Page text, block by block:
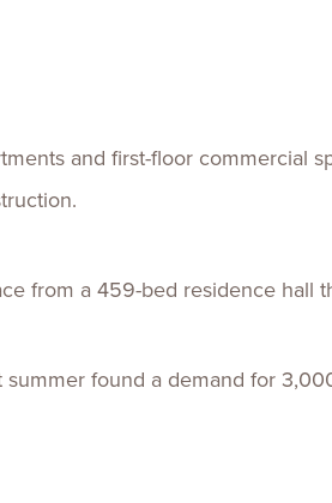
and first-floor commercial
from a 459-bed residence hall
found a demand for